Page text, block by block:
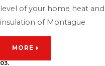
level of your home heat
insulation of Montague
MORE
03.